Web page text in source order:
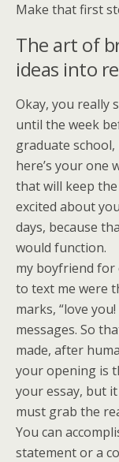
Make that first
The art of
ideas into
Okay, you really
until the week
graduate school,
here’s your one
that will keep
excited about
days, because
would function.
my boyfriend for
to text me were
marks, “love
messages. So
made, after
your opening is
your essay, but
must grab the
You can
statement or a